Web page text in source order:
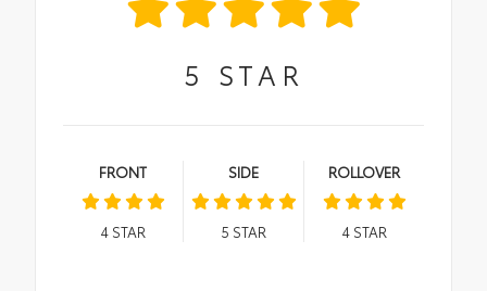
5 STAR
FRONT
4STAR
SIDE
5 STAR
ROLLOVER
4STAR